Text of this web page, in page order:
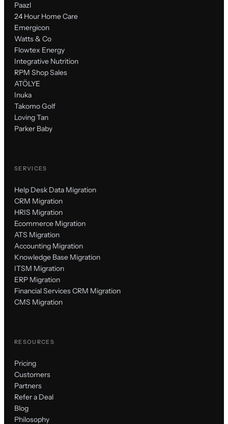
Paazl
24 Hour Home Care
Emergicon
Watts & Co
Flowtex Energy
Integrative Nutrition
RPM Shop Sales
ATÖLYE
Inuka
Takomo Golf
Loving Tan
Parker Baby
SERVICES
Help Desk Data Migration
CRM Migration
HRIS Migration
Ecommerce Migration
ATS Migration
Accounting Migration
Knowledge Base Migration
ITSM Migration
ERP Migration
Financial Services CRM Migration
CMS Migration
RESOURCES
Pricing
Customers
Partners
Refer a Deal
Blog
Philosophy